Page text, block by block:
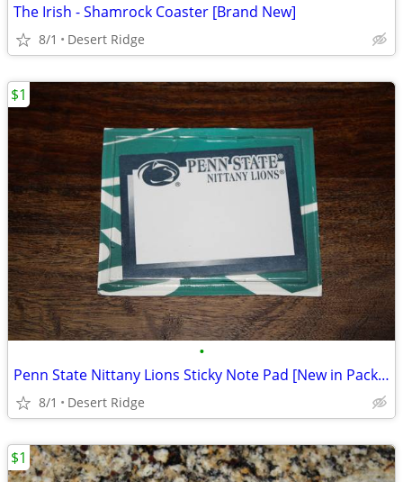
The Irish - Shamrock Coaster [Brand New]
8/1 Desert Ridge
•
Penn State Nittany Lions Sticky Note Pad [New in Package]
8/1 Desert Ridge
$1
$1